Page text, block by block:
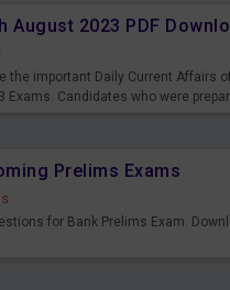
2023 PDF
the important Daily Current Affairs
Candidates who were
Prelims Exams
for Bank Prelims Exam.